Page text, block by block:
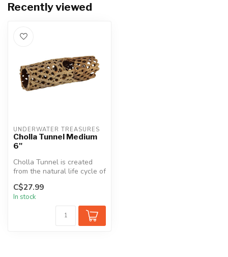
Recently viewed
UNDERWATER TREASURES
Cholla Tunnel Medium
6"
Cholla Tunnel is created
from the natural life cycle of
Cholla Wood. A soft wood...
C$27.99
In stock